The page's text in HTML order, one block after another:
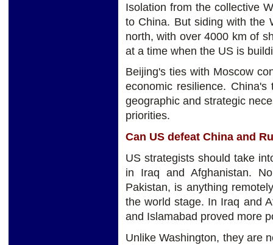
Isolation from the collective
to China. But siding with the
north, with over 4000 km of
at a time when the US is
Beijing's ties with Moscow
economic resilience.
geographic and strategic
priorities.
Can US defeat China and
US strategists should take
in Iraq and Afghanistan.
Pakistan, is anything
the world stage. In Iraq and
and Islamabad proved more
Unlike Washington, they are